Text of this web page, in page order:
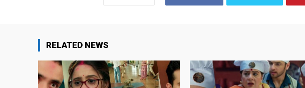
RELATED NEWS